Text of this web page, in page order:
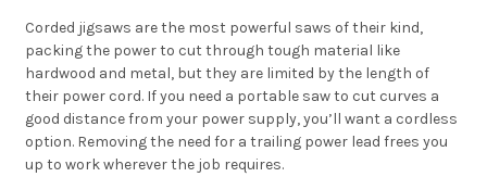
Corded jigsaws are the most powerful saws of their kind,
packing the power to cut through tough material like
hardwood and metal, but they are limited by the length of
their power cord. If you need a portable saw to cut curves a
good distance from your power supply, you’ll want a cordless
option. Removing the need for a trailing power lead frees you
up to work wherever the job requires.